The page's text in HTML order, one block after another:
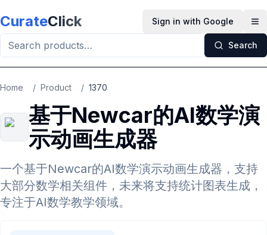
CurateClick Sign in with Google
Search
Home / Product / 1370
基于Newcar的AI数学演
示动画生成器
一个基于Newcar的AI数学演示动画生成器，支持
大部分数学相关组件，未来将支持统计图表生成，
专注于AI数学教学领域。